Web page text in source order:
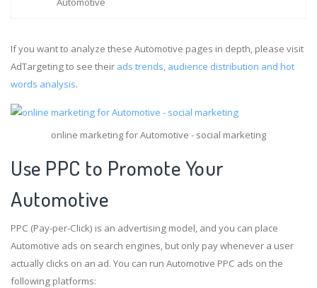
If you want to analyze these Automotive pages in depth, please visit
AdTargeting to see their ads trends, audience distribution and hot
words analysis.
online marketing for Automotive - social marketing
Use PPC to Promote Your
Automotive
PPC (Pay-per-Click) is an advertising model, and you can place
Automotive ads on search engines, but only pay whenever a user
actually clicks on an ad. You can run Automotive PPC ads on the
following platforms: